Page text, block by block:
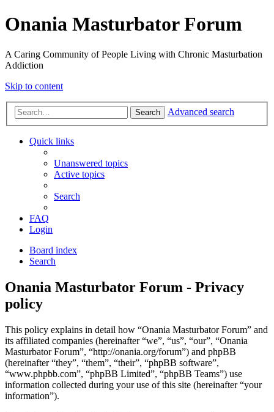
Onania Masturbator Forum
A Caring Community of People Living with Chronic Masturbation
Addiction
Skip to content
Search Advanced search
Quick links
Unanswered topics
Active topics
Search
FAQ
Login
Board index
Search
Onania Masturbator Forum - Privacy
policy
This policy explains in detail how “Onania Masturbator Forum” and
its affiliated companies (hereinafter “we”, “us”, “our”, “Onania
Masturbator Forum”, “http://onania.org/forum”) and phpBB
(hereinafter “they”, “them”, “their”, “phpBB software”,
“www.phpbb.com”, “phpBB Limited”, “phpBB Teams”) use
information collected during your use of this site (hereinafter “your
information”).